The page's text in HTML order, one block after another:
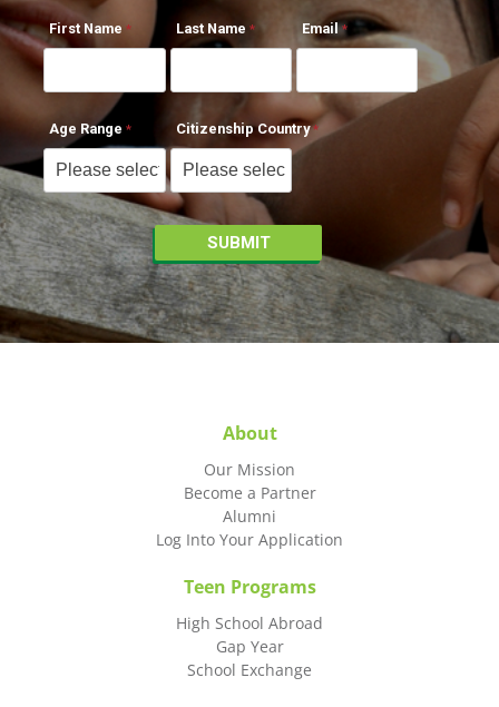
First Name Last Name Email
Age Range Citizenship Country
About
Our Mission
Become a Partner
Alumni
Log Into Your Application
Teen Programs
High School Abroad
Gap Year
School Exchange